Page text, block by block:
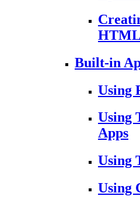
Built-in
Using
Using
Apps
Using
Using